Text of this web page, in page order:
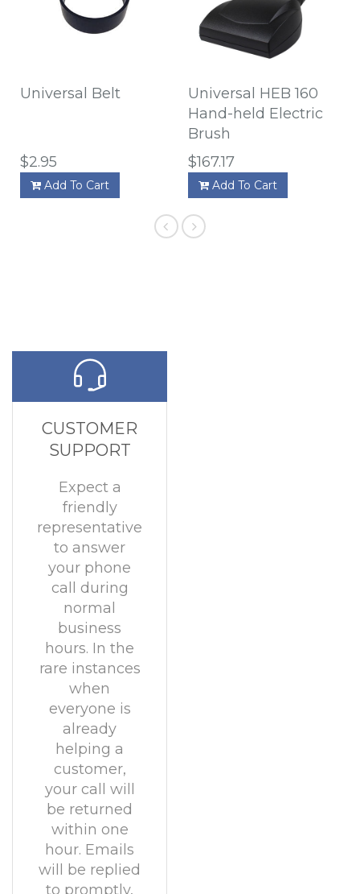
Universal Belt
$2.95
Add To Cart
Universal HEB 160
Hand-held Electric
Brush
$167.17
Add To Cart
CUSTOMER
SUPPORT
Expect a
friendly
representative
to answer
your phone
call during
normal
business
hours. In the
rare instances
when
everyone is
already
helping a
customer,
your call will
be returned
within one
hour. Emails
will be replied
to promptly,